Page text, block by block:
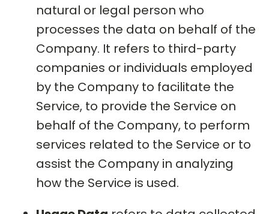
natural or legal person who
processes the data on behalf of the
Company. It refers to third-party
companies or individuals employed
by the Company to facilitate the
Service, to provide the Service on
behalf of the Company, to perform
services related to the Service or to
assist the Company in analyzing
how the Service is used.